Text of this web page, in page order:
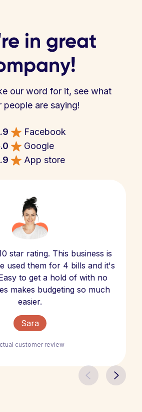
in great
our word for it, see what
people are saying!
Facebook
Google
App store
star rating. This business is
used them for 4 bills and it's
to get a hold of with no
makes budgeting so much
easier.
Sara
customer review